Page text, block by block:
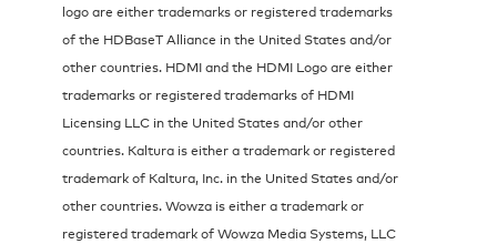
logo are either trademarks or registered trademarks
of the HDBaseT Alliance in the United States and/or
other countries. HDMI and the HDMI Logo are either
trademarks or registered trademarks of HDMI
Licensing LLC in the United States and/or other
countries. Kaltura is either a trademark or registered
trademark of Kaltura, Inc. in the United States and/or
other countries. Wowza is either a trademark or
registered trademark of Wowza Media Systems, LLC